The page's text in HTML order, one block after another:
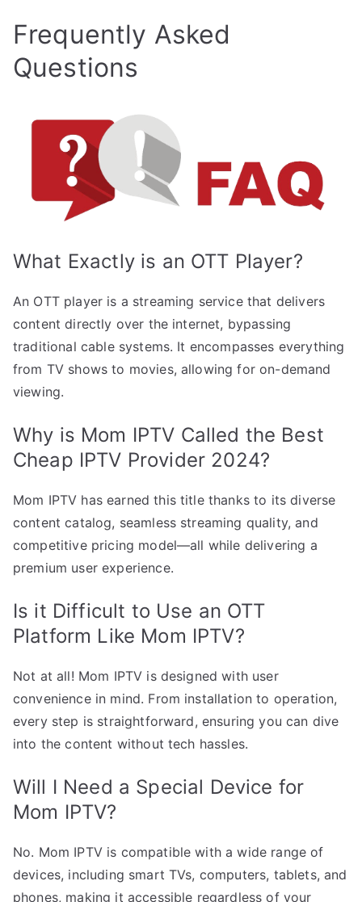
Frequently Asked
Questions
What Exactly is an OTT Player?
An OTT player is a streaming service that delivers
content directly over the internet, bypassing
traditional cable systems. It encompasses everything
from TV shows to movies, allowing for on-demand
viewing.
Why is Mom IPTV Called the Best
Cheap IPTV Provider 2024?
Mom IPTV has earned this title thanks to its diverse
content catalog, seamless streaming quality, and
competitive pricing model—all while delivering a
premium user experience.
Is it Difficult to Use an OTT
Platform Like Mom IPTV?
Not at all! Mom IPTV is designed with user
convenience in mind. From installation to operation,
every step is straightforward, ensuring you can dive
into the content without tech hassles.
Will I Need a Special Device for
Mom IPTV?
No. Mom IPTV is compatible with a wide range of
devices, including smart TVs, computers, tablets, and
phones, making it accessible regardless of your